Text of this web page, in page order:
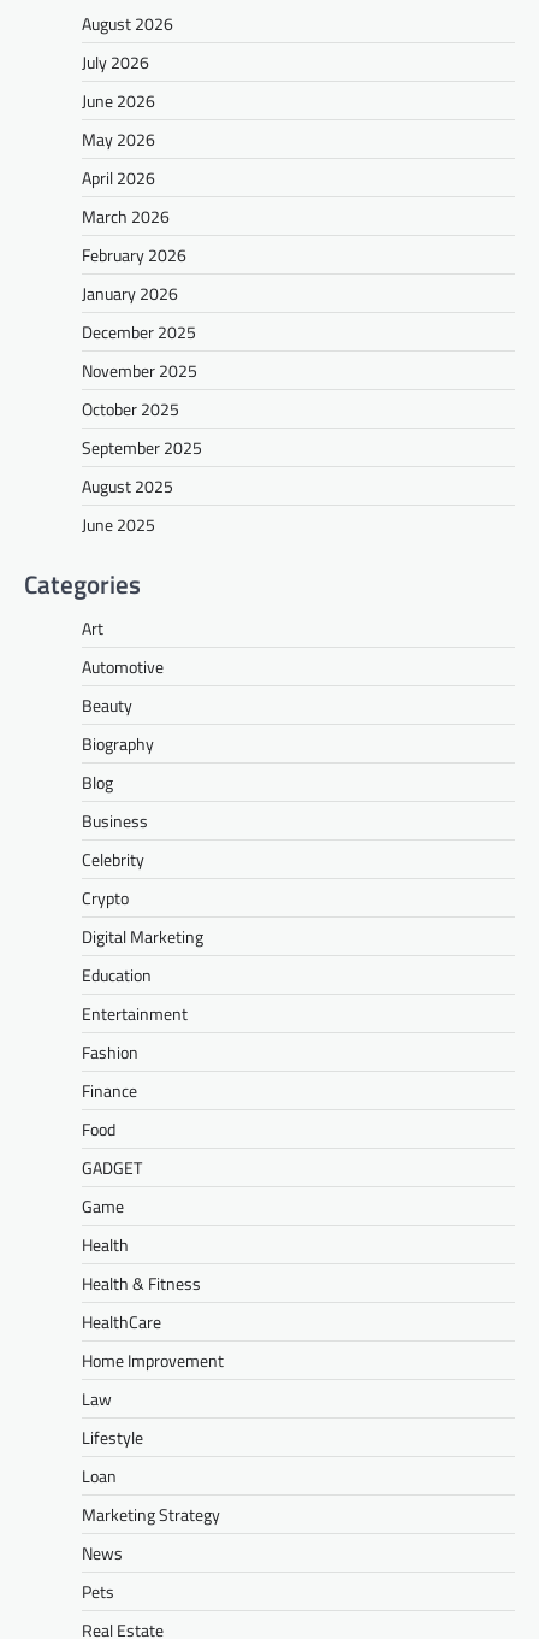
August 2026
July 2026
June 2026
May 2026
April 2026
March 2026
February 2026
January 2026
December 2025
November 2025
October 2025
September 2025
August 2025
June 2025
Categories
Art
Automotive
Beauty
Biography
Blog
Business
Celebrity
Crypto
Digital Marketing
Education
Entertainment
Fashion
Finance
Food
GADGET
Game
Health
Health & Fitness
HealthCare
Home Improvement
Law
Lifestyle
Loan
Marketing Strategy
News
Pets
Real Estate